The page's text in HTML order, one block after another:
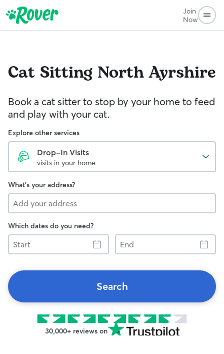
Join
Now
Cat Sitting North Ayrshire
Book a cat sitter to stop by your home to feed
and play with your cat.
Explore other services
Drop-In Visits
visits in your home
What's your address?
Which dates do you need?
Start
End
Search
30,000+ reviews on